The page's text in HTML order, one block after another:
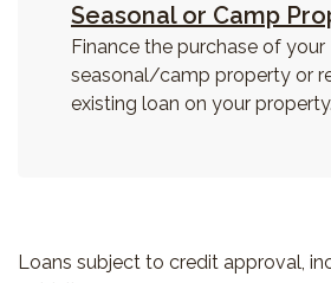
Seasonal or Camp
Finance the purchase of your
seasonal/camp property or
existing loan on your property.
Loans subject to credit approval,